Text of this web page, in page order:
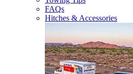
FAQs
Hitches & Accessories